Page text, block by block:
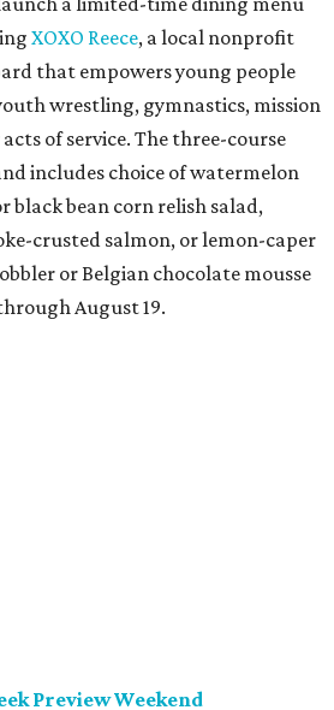
Preview Weekend
30th annual DFW Restaurant
restaurants who’ll
Patrons can choose three-course
and $29 two-course lunches at
and Del Frisco’s Double Eagle
Lena Pope. The official DFW
day is August 10, when more than
– including Chumley
grooving to live DJ music and